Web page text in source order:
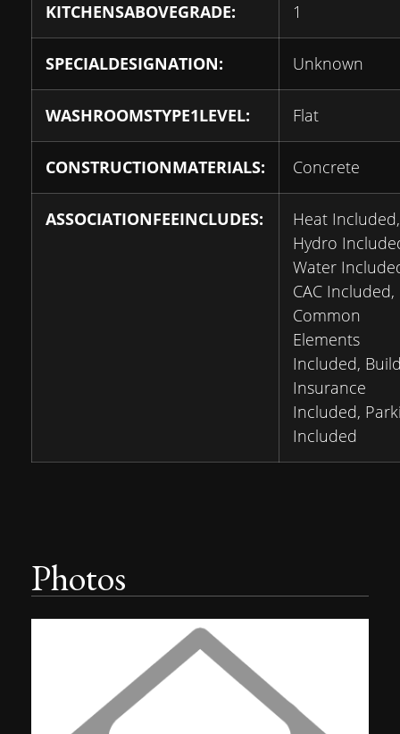
KITCHENSABOVEGRADE: 1
SPECIALDESIGNATION: Unknown
WASHROOMSTYPE1LEVEL: Flat
CONSTRUCTIONMATERIALS: Concrete
ASSOCIATIONFEEINCLUDES:
Heat Included,
Hydro
Water
CAC Included,
Common
Elements
Included,
Insurance
Included,
Included
Photos